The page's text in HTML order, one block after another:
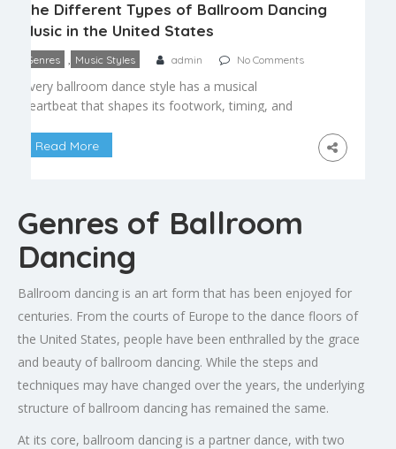
The Different Types of Ballroom Dancing
Music in the United States
Genres Music Styles admin No Comments
Every ballroom dance style has a musical
heartbeat that shapes its footwork, timing, and
class or a longtime dancer curious about the roots
partner. Smooth and […]
Read More
Genres of Ballroom
Dancing
Ballroom dancing is an art form that has been enjoyed for
centuries. From the courts of Europe to the dance floors of
the United States, people have been enthralled by the grace
and beauty of ballroom dancing. While the steps and
techniques may have changed over the years, the underlying
structure of ballroom dancing has remained the same.
At its core, ballroom dancing is a partner dance, with two